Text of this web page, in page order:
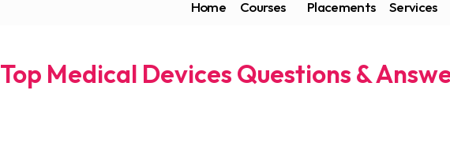
Home Courses Placements Services
Top Medical Devices Questions &